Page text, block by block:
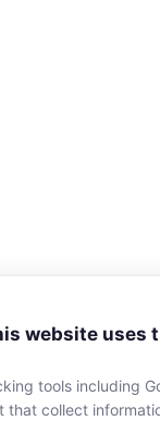
website uses
tools including
that collect